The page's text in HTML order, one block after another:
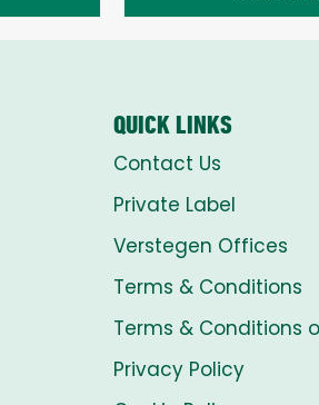
QUICK LINKS
Contact Us
Private Label
Verstegen Offices
Terms & Conditions
Terms & Conditions
Privacy Policy